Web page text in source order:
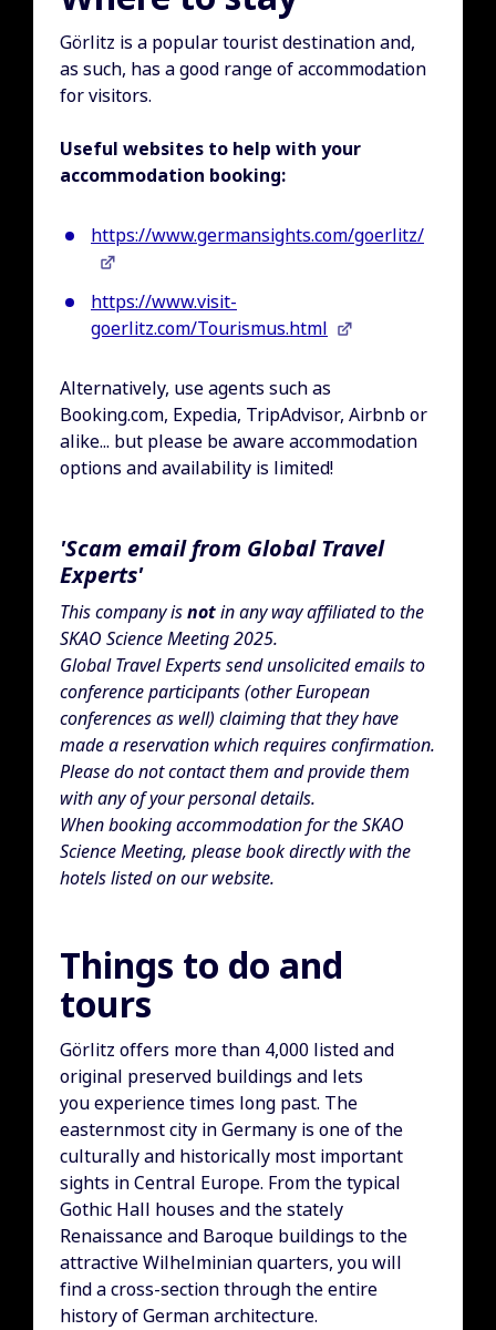
Görlitz is a popular tourist destination and,
as such, has a good range of accommodation
for visitors.
Useful websites to help with your
accommodation booking:
https://www.germansights.com/goerlitz/
https://www.visit-
goerlitz.com/Tourismus.html
Alternatively, use agents such as
Booking.com, Expedia, TripAdvisor, Airbnb or
alike... but please be aware accommodation
options and availability is limited!
'Scam email from Global Travel
Experts'
This company isnotin any way affiliated to the
SKAO Science Meeting 2025.
Global Travel Experts send unsolicited emails to
conference participants (other European
conferences as well) claiming that they have
made a reservation which requires confirmation.
Please do not contact them and provide them
with any of your personal details.
When booking accommodation for the SKAO
Science Meeting, please book directly with the
hotels listed on our website.
Things to do and
tours
Görlitz offers more than 4,000 listed and
original preserved buildings and lets
you experience times long past. The
easternmost city in Germany is one of the
culturally and historically most important
sights in Central Europe. From the typical
Gothic Hall houses and the stately
Renaissance and Baroque buildings to the
attractive Wilhelminian quarters, you will
find a cross-section through the entire
history of German architecture.